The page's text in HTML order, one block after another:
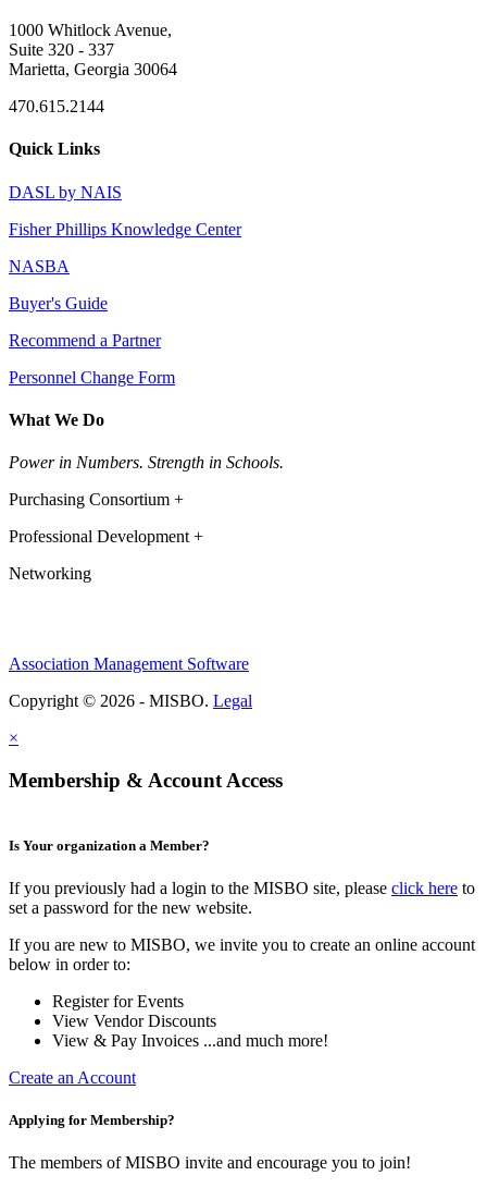
1000 Whitlock Avenue,
Suite 320 - 337
Marietta, Georgia 30064
470.615.2144
Quick Links
DASL by NAIS
Fisher Phillips Knowledge Center
NASBA
Buyer's Guide
Recommend a Partner
Personnel Change Form
What We Do
Power in Numbers. Strength in Schools.
Purchasing Consortium +
Professional Development +
Networking
Association Management Software
Copyright © 2026 - MISBO. Legal
×
Membership & Account Access
Is Your organization a Member?
If you previously had a login to the MISBO site, please click here to
set a password for the new website.
If you are new to MISBO, we invite you to create an online account
below in order to:
Register for Events
View Vendor Discounts
View & Pay Invoices ...and much more!
Create an Account
Applying for Membership?
The members of MISBO invite and encourage you to join!